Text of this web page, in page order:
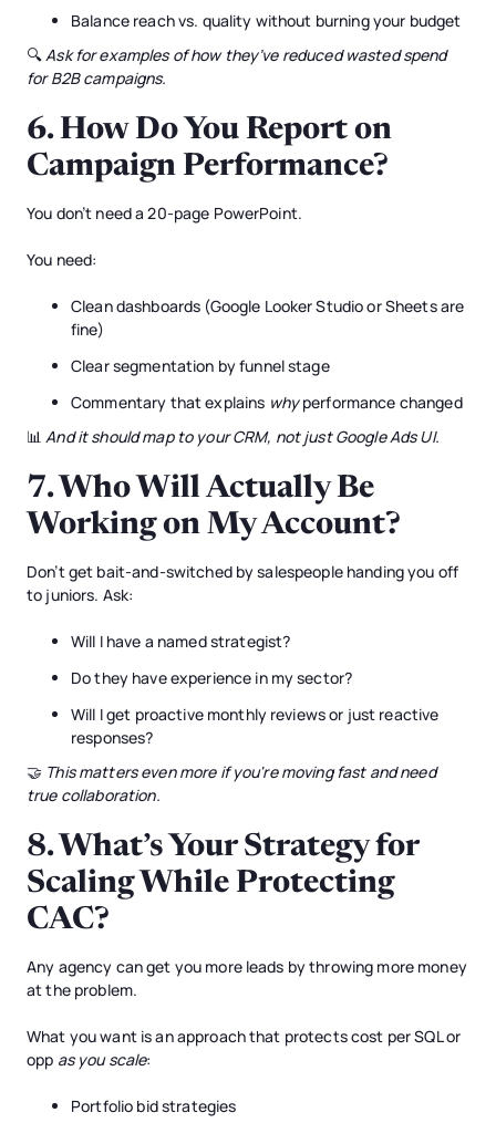
Balance reach vs. quality without burning your budget
🔍Ask for examples of how they’ve reduced wasted spend
for B2B campaigns.
6.How Do You Report on
Campaign Performance?
You don’t need a 20-page PowerPoint.
You need:
Clean dashboards (Google Looker Studio or Sheets are
fine)
Clear segmentation by funnel stage
Commentary that explains whyperformance changed
📊And it should map to your CRM, not just Google Ads UI.
7. Who Will Actually Be
Working on My Account?
Don’t get bait-and-switched by salespeople handing you off
to juniors. Ask:
Will I have a named strategist?
Do they have experience in my sector?
Will I get proactive monthly reviews or just reactive
responses?
🤝 This matters even more if you're moving fast and need
true collaboration.
8. What’s Your Strategy for
Scaling While Protecting
CAC?
Any agency can get you more leads by throwing more money
at the problem.
What you want is an approach that protects cost per SQL or
opp as you scale:
Portfolio bid strategies